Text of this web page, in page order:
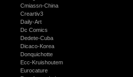
Cmiassn-China
Creartiv3
Daily-Art
Dc Comics
Dedete-Cuba
Dicaco-Korea
Donquichotte
Ecc-Kruishoutem
Eurocature